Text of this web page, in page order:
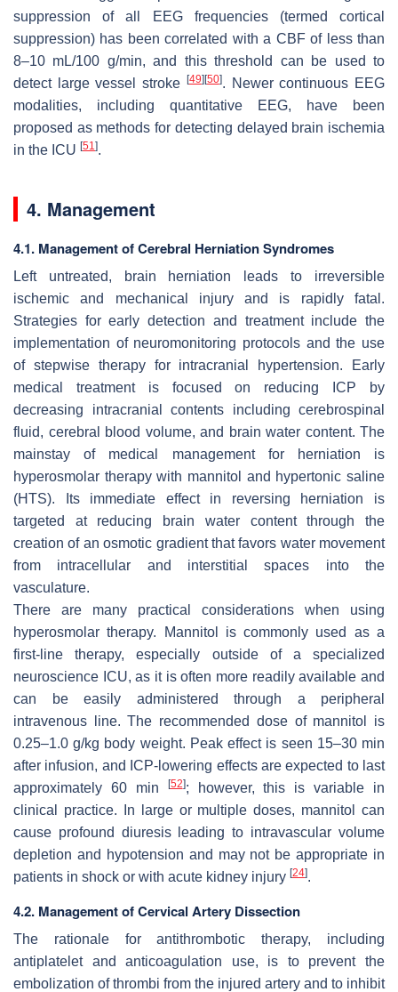
suppression of all EEG frequencies (termed cortical
suppression) has been correlated with a CBF of less than
8–10 mL/100 g/min, and this threshold can be used to
detect large vessel stroke [49][50]. Newer continuous EEG
modalities, including quantitative EEG, have been
proposed as methods for detecting delayed brain ischemia
in the ICU [51 ].
4. Management
4.1. Management of Cerebral Herniation Syndromes
Left untreated, brain herniation leads to irreversible
ischemic and mechanical injury and is rapidly fatal.
Strategies for early detection and treatment include the
implementation of neuromonitoring protocols and the use
of stepwise therapy for intracranial hypertension. Early
medical treatment is focused on reducing ICP by
decreasing intracranial contents including cerebrospinal
fluid, cerebral blood volume, and brain water content. The
mainstay of medical management for herniation is
hyperosmolar therapy with mannitol and hypertonic saline
(HTS). Its immediate effect in reversing herniation is
targeted at reducing brain water content through the
creation of an osmotic gradient that favors water movement
from intracellular and interstitial spaces into the
vasculature.
There are many practical considerations when using
hyperosmolar therapy. Mannitol is commonly used as a
first-line therapy, especially outside of a specialized
neuroscience ICU, as it is often more readily available and
can be easily administered through a peripheral
intravenous line. The recommended dose of mannitol is
0.25–1.0 g/kg body weight. Peak effect is seen 15–30 min
after infusion, and ICP-lowering effects are expected to last
approximately 60 min
[52]; however, this is variable in
clinical practice. In large or multiple doses, mannitol can
cause profound diuresis leading to intravascular volume
depletion and hypotension and may not be appropriate in
patients in shock or with acute kidney injury [24].
4.2. Management of Cervical Artery Dissection
The rationale for antithrombotic therapy, including
antiplatelet and anticoagulation use, is to prevent the
embolization of thrombi from the injured artery and to inhibit